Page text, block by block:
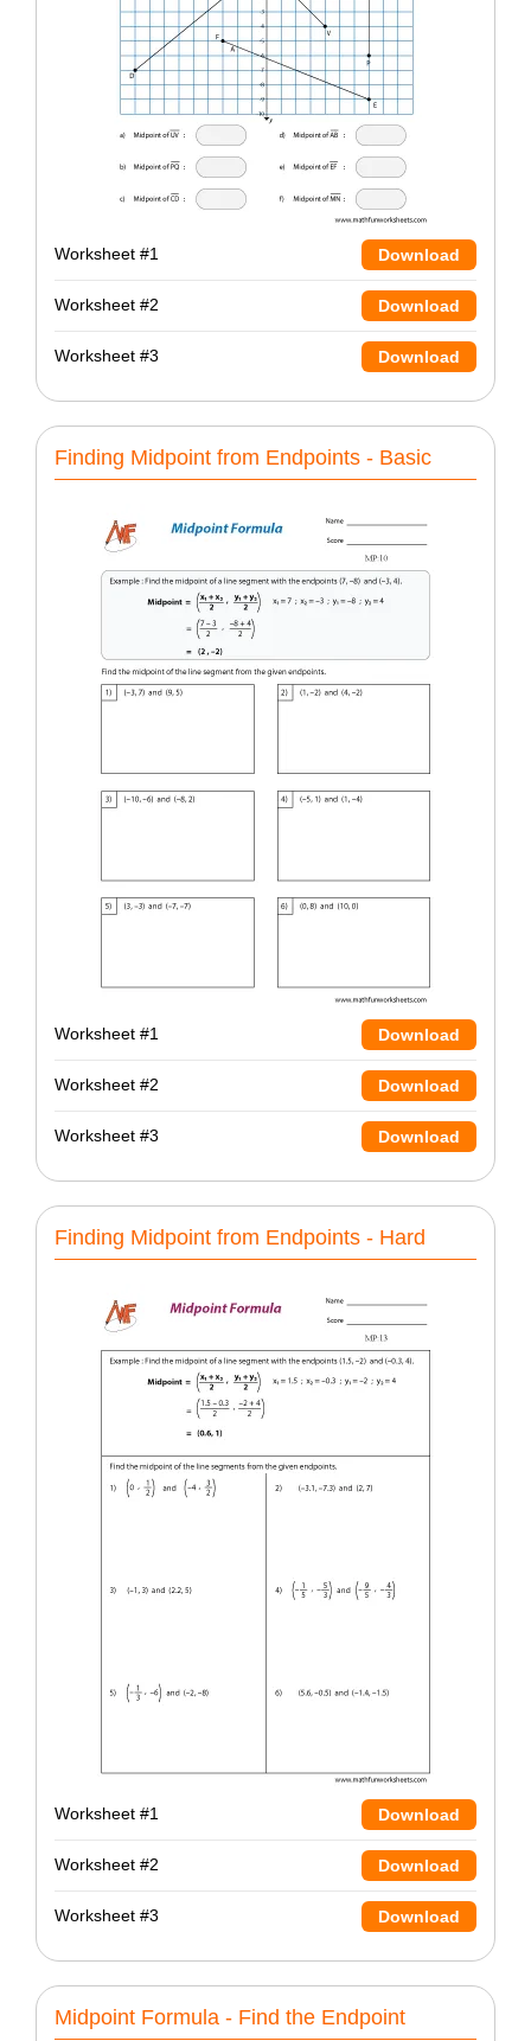
Worksheet #1 Download
Worksheet #2 Download
Worksheet #3 Download
Finding Midpoint from Endpoints - Basic
Worksheet #1 Download
Worksheet #2 Download
Worksheet #3 Download
Finding Midpoint from Endpoints - Hard
Worksheet #1 Download
Worksheet #2 Download
Worksheet #3 Download
Midpoint Formula - Find the Endpoint